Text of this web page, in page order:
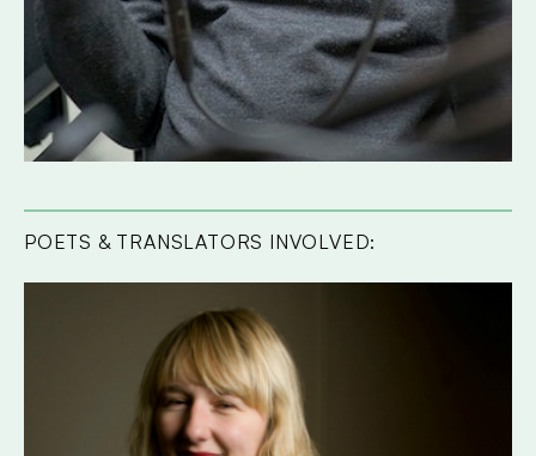
POETS & TRANSLATORS INVOLVED: